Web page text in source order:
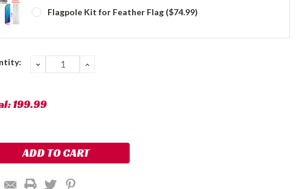
Flagpole Kit for Feather Flag ($74.99)
DECREASE
QUANTITY:
INCREASE
199.99